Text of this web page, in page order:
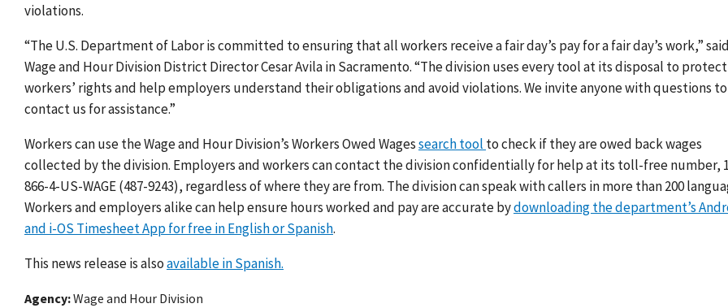
violations.
“The U.S. Department of Labor is committed to ensuring that all workers receive a fair day’s pay for a fair day’s work,” said
Wage and Hour Division District Director Cesar Avila in Sacramento. “The division uses every tool at its disposal to protect
workers’ rights and help employers understand their obligations and avoid violations. We invite anyone with questions to
contact us for assistance.”
Workers can use the Wage and Hour Division’s Workers Owed Wagessearch tool to check if they are owed back wages
collected by the division. Employers and workers can contact the division confidentially for help at its toll-free number,
866-4-US-WAGE (487-9243), regardless of where they are from. The division can speak with callers in more than 200
Workers and employers alike can help ensure hours worked and pay are accurate bydownloading the department’s
and i-OS Timesheet App for free in English or Spanish.
This news release is alsoavailable in Spanish.
Agency Wage and Hour Division